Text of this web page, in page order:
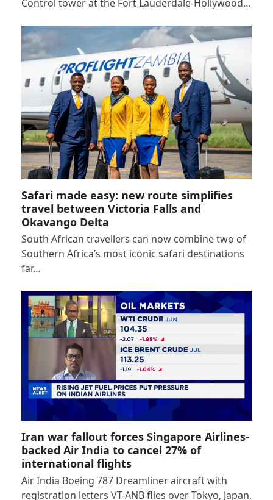
Control tower at the Fort Lauderdale-Hollywood…
Safari made easy: new route simplifies
travel between Victoria Falls and
Okavango Delta
South African travellers can now combine two of
Southern Africa’s most iconic safari destinations
far…
Iran war fallout forces Singapore Airlines-
backed Air India to cancel 27% of
international flights
Air India Boeing 787 Dreamliner aircraft with
registration letters VT-ANB flies over Tokyo, Japan,